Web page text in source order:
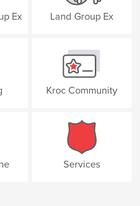
Ex Land Group Ex
Kroc Community
Services